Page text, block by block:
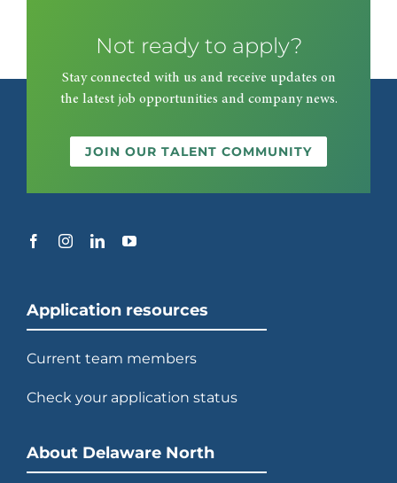
Not ready to apply?
Stay connected with us and receive updates on
the latest job opportunities and company news.
JOIN OUR TALENT COMMUNITY
Application resources
Current team members
Check your application status
About Delaware North